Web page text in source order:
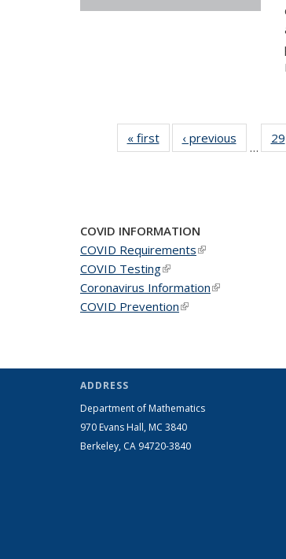
« firstNews‹ previous
…
29
COVID INFORMATION
COVID Requirements(link is external)
COVID Testing(link is external)
Coronavirus Information(link is external)
COVID Prevention(link is external)
ADDRESS
Department of Mathematics
970 Evans Hall, MC 3840
Berkeley, CA 94720-3840